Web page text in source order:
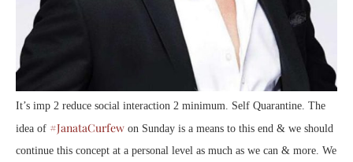
It’s imp 2 reduce social interaction 2 minimum. Self Quarantine. The
idea of #JanataCurfew on Sunday is a means to this end & we should
continue this concept at a personal level as much as we can & more. We